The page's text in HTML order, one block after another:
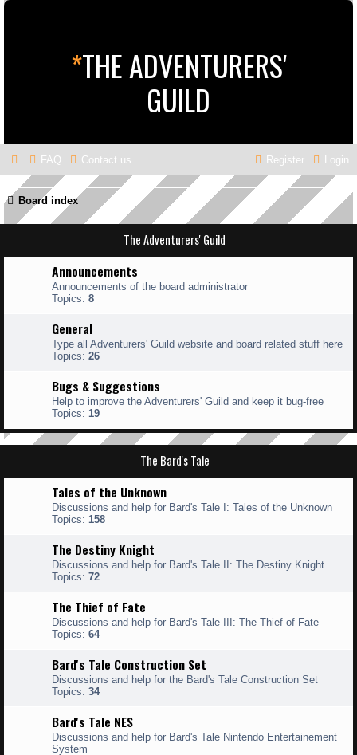
*THE ADVENTURERS'
GUILD
FAQ Contact us Login
Register
Board index
The Adventurers' Guild
Announcements
Announcements of the board administrator
Topics: 8
General
Type all Adventurers' Guild website and board related stuff here
Topics: 26
Bugs & Suggestions
Help to improve the Adventurers' Guild and keep it bug-free
Topics: 19
The Bard's Tale
Tales of the Unknown
Discussions and help for Bard's Tale I: Tales of the Unknown
Topics: 158
The Destiny Knight
Discussions and help for Bard's Tale II: The Destiny Knight
Topics: 72
The Thief of Fate
Discussions and help for Bard's Tale III: The Thief of Fate
Topics: 64
Bard's Tale Construction Set
Discussions and help for the Bard's Tale Construction Set
Topics: 34
Bard's Tale NES
Discussions and help for Bard's Tale Nintendo Entertainement
System